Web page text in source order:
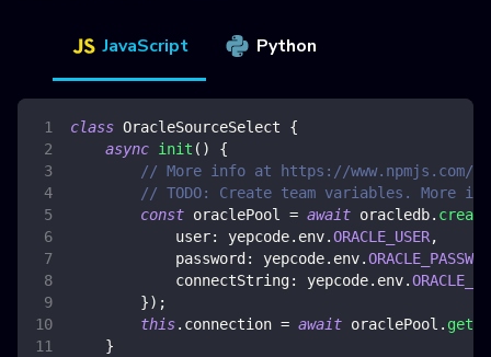
JavaScript Python
class OracleSourceSelect
{
async init ( )
{
// More info at https://www.npmjs.com/
// TODO: Create team variables. More
const oraclePool = await oracledb.
user: yepcode. env.ORACLE_USER,
password : yepcode. env.
connectString: yepcode. env.
}) ;
this. connection = await oraclePool .
}